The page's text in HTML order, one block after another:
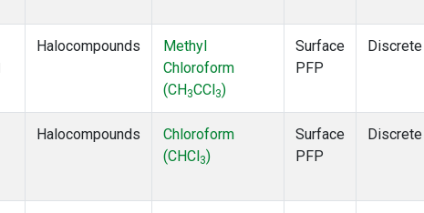
Halocompounds
Methyl
Chloroform
(CH 3CCl 3)
Surface
PFP
Discrete
Halocompounds
Chloroform
(CHCl 3)
Surface
PFP
Discrete